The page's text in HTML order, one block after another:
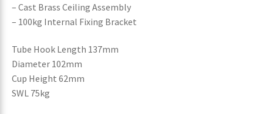
– Cast Brass Ceiling Assembly
– 100kg Internal Fixing Bracket
Tube Hook Length 137mm
Diameter 102mm
Cup Height 62mm
SWL 75kg